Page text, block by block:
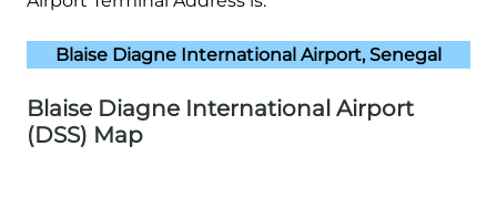
Blaise Diagne International Airport, Senegal
Blaise Diagne International Airport
(DSS) Map